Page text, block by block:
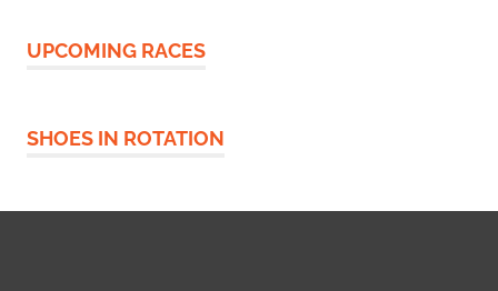
UPCOMING RACES
SHOES IN ROTATION